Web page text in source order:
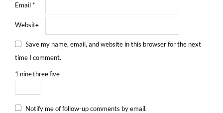
Email*
Website
Save my name, email, and website in this browser for the next
time I comment.
1 ninethreefive
Notify me of follow-up comments by email.